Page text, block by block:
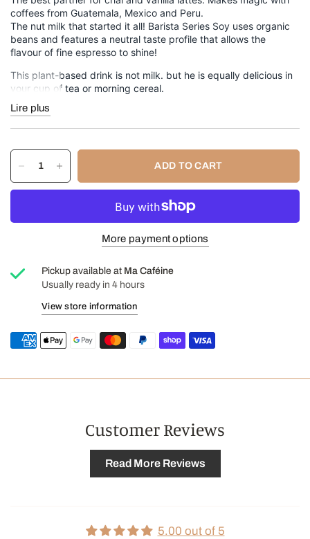
coffees from Guatemala, Mexico and Peru.
The nut milk that started it all! Barista Series Soy uses organic
beans and features a neutral taste profile that allows the
flavour of fine espresso to shine!
This plant-based drink is not milk. but he is equally delicious in
your cup of tea or morning cereal.
946 ml (32 oz) bottle.
✔️Gluten-free
Dairy-free
✔️Kosher
Organic soy base (water, organic soybeans), cane sugar, canola
flavor, sodium citrate.
CONTAINS: SOY
Lire plus
ADD TO CART
More payment options
Pickup available at Ma Caféine
Usually ready in 4 hours
View store information
Customer Reviews
Read More Reviews
5.00 out of 5